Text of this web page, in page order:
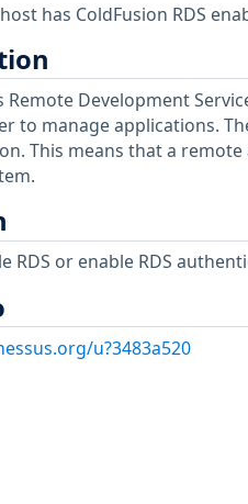
has ColdFusion RDS
Remote Development
to manage applications.
This means that a
RDS or enable RDS
u?3483a520